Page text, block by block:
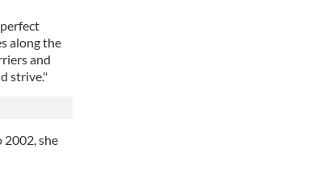
along the
and
strive."
she